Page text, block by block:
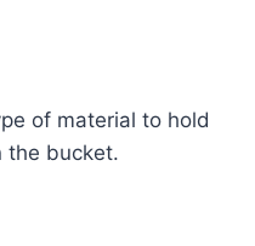
the bucket.